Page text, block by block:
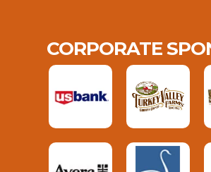
CORPORATE